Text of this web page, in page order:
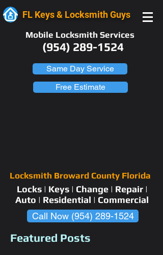
FL Keys & Locksmith Guys
Mobile Locksmith Services
(954) 289-1524
Same Day Service
Free Estimate
Locksmith Broward County Florida
Locks | Keys | Change | Repair |
Auto | Residential | Commercial
Call Now (954) 289-1524
Featured Posts